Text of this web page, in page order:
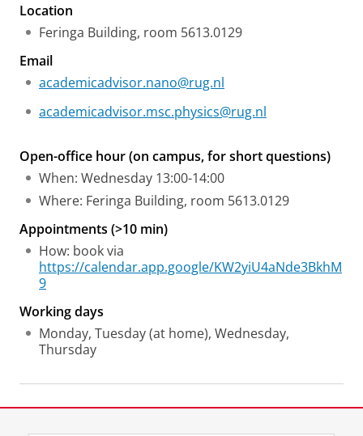
Location
Feringa Building, room 5613.0129
Email
academicadvisor.nano@rug.nl
academicadvisor.msc.physics@rug.nl
Open-office hour (on campus, for short questions)
When: Wednesday 13:00-14:00
Where: Feringa Building, room 5613.0129
Appointments (>10 min)
How: book via
https://calendar.app.google/KW2yiU4aNde3BkhM
9
Working days
Monday, Tuesday (at home), Wednesday,
Thursday